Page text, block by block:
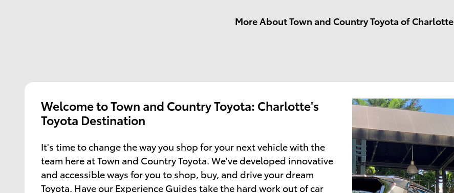
More About Town and Country Toyota of Charlotte
Welcome to Town and Country Toyota: Charlotte's
Toyota Destination
It's time to change the way you shop for your next vehicle with the
team here at Town and Country Toyota. We've developed innovative
and accessible ways for you to shop, buy, and drive your dream
Toyota. Have our Experience Guides take the hard work out of car